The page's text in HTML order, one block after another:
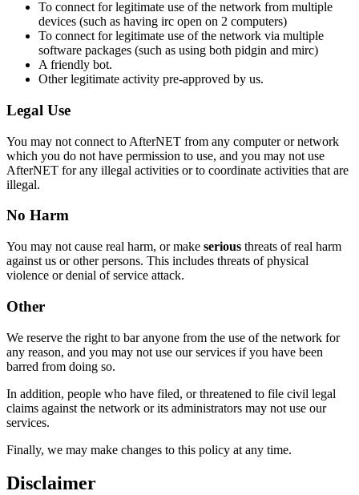
To connect for legitimate use of the network from multiple
devices (such as having irc open on 2 computers)
To connect for legitimate use of the network via multiple
software packages (such as using both pidgin and mirc)
A friendly bot.
Other legitimate activity pre-approved by us.
Legal Use
You may not connect to AfterNET from any computer or network
which you do not have permission to use, and you may not use
AfterNET for any illegal activities or to coordinate activities that are
illegal.
No Harm
You may not cause real harm, or make serious threats of real harm
against us or other persons. This includes threats of physical
violence or denial of service attack.
Other
We reserve the right to bar anyone from the use of the network for
any reason, and you may not use our services if you have been
barred from doing so.
In addition, people who have filed, or threatened to file civil legal
claims against the network or its administrators may not use our
services.
Finally, we may make changes to this policy at any time.
Disclaimer